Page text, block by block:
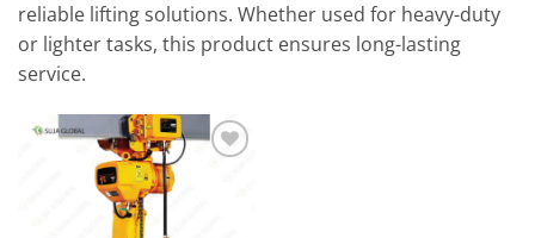
reliable lifting solutions. Whether used for heavy-duty
or lighter tasks, this product ensures long-lasting
service.